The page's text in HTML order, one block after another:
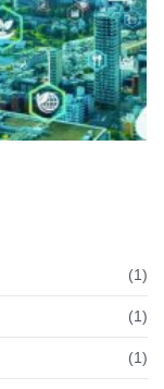
(1)
(1)
(1)